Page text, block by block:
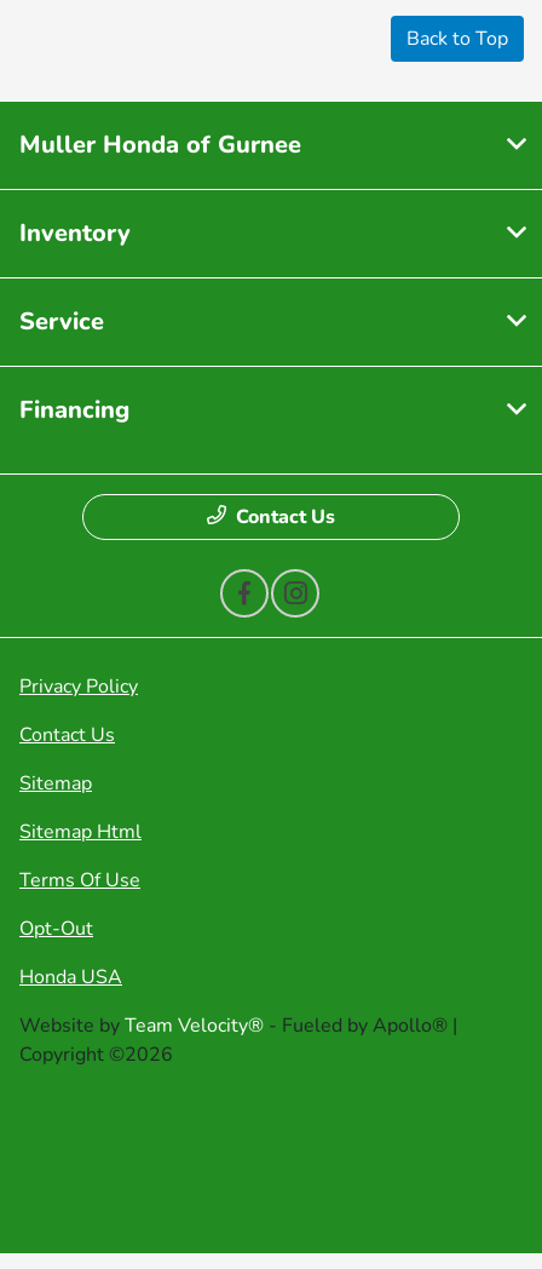
Back to Top
Muller Honda of Gurnee
Inventory
Service
Financing
Contact Us
Privacy Policy
Contact Us
Sitemap
Sitemap Html
Terms Of Use
Opt-Out
Honda USA
Website byTeam Velocity® - Fueled by Apollo® |
Copyright ©2026